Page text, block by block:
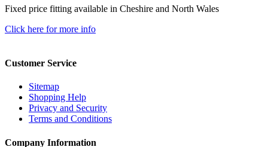
Fixed price fitting available in Cheshire and North Wales
Click here for more info
Customer Service
Sitemap
Shopping Help
Privacy and Security
Terms and Conditions
Company Information